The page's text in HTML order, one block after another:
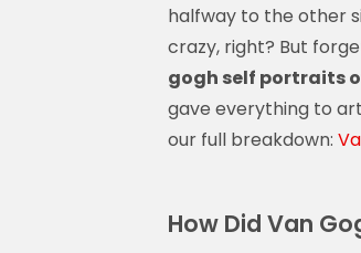
halfway to the other
crazy, right? But
gogh self portraits
gave everything to
our full breakdown:
How Did Van